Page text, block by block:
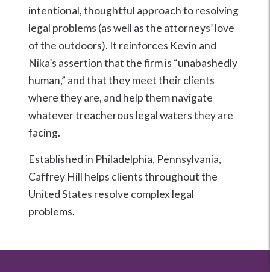
intentional, thoughtful approach to resolving
legal problems (as well as the attorneys’ love
of the outdoors). It reinforces Kevin and
Nika’s assertion that the firm is “unabashedly
human,” and that they meet their clients
where they are, and help them navigate
whatever treacherous legal waters they are
facing.
Established in Philadelphia, Pennsylvania,
Caffrey Hill helps clients throughout the
United States resolve complex legal
problems.